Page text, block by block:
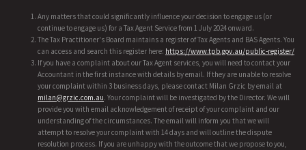
Any matters that could significantly influence your decision to engage us (or
continue to engage us) for a Tax Agent Service from 1 July 2024 onward.
The Tax Practitioner's Board maintains a register of Tax Agents and BAS Agents. You
can access and search this register here: https://www.tpb.gov.au/public-register/
If you have a complaint about our Tax Agent services, you will need to contact your
Accountant in the first instance with details by email. If they are unable to resolve
your complaint within 3 business days, please contact Milan Grzic by email at
milan@grzic.com.au. Your complaint will be investigated by the Director. We will
provide you with email acknowledgement of receipt of your complaint and our
understanding of the circumstances. The email will inform you that we will
attempt to resolve your complaint with 14 days and will outline the dispute
resolution process. If you are unhappy with the outcome that we propose to you,